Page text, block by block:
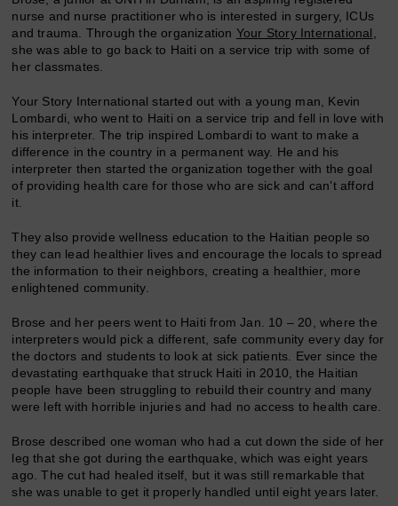
nurse and nurse practitioner who is interested in surgery, ICUs
and trauma. Through the organization Your Story International
she was able to go back to Haiti on a service trip with some of
her classmates.
Your Story International started out with a young man, Kevin
Lombardi, who went to Haiti on a service trip and fell in love with
his interpreter. The trip inspired Lombardi to want to make a
difference in the country in a permanent way. He and his
interpreter then started the organization together with the goal
of providing health care for those who are sick and can’t afford
it.
They also provide wellness education to the Haitian people so
they can lead healthier lives and encourage the locals to spread
the information to their neighbors, creating a healthier, more
enlightened community.
Brose and her peers went to Haiti from Jan. 10 – 20, where the
interpreters would pick a different, safe community every day for
the doctors and students to look at sick patients. Ever since the
devastating earthquake that struck Haiti in 2010, the Haitian
people have been struggling to rebuild their country and many
were left with horrible injuries and had no access to health care.
Brose described one woman who had a cut down the side of her
leg that she got during the earthquake, which was eight years
ago. The cut had healed itself, but it was still remarkable that
she was unable to get it properly handled until eight years later.